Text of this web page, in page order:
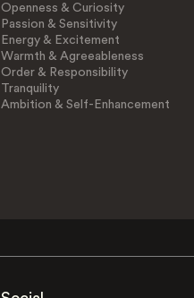
Openness & Curiosity
Passion & Sensitivity
Energy & Excitement
Warmth & Agreeableness
Order & Responsibility
Tranquility
Ambition & Self-Enhancement